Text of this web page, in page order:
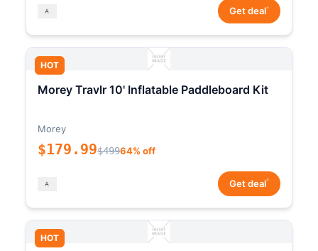
Get deal*
HOT
Morey Travlr 10' Inflatable Paddleboard Kit
Morey
$179.99$49964% off
Get deal*
HOT